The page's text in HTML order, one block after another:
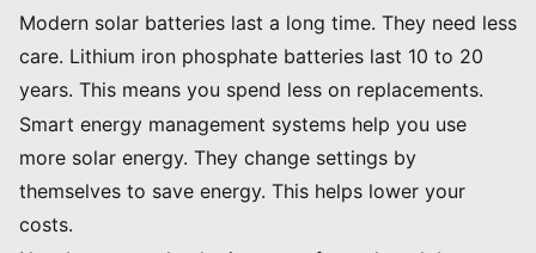
Modern solar batteries last a long time. They need less
care. Lithium iron phosphate batteries last 10 to 20
years. This means you spend less on replacements.
Smart energy management systems help you use
more solar energy. They change settings by
themselves to save energy. This helps lower your
costs.